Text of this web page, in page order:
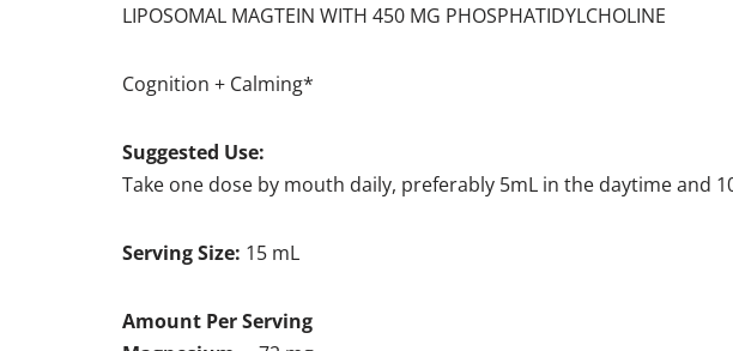
LIPOSOMAL MAGTEIN WITH 450 MG PHOSPHATIDYLCHOLINE
Cognition + Calming*
Suggested Use:
Take one dose by mouth daily, preferably 5mL in the daytime and
Serving Size: 15 mL
Amount Per Serving